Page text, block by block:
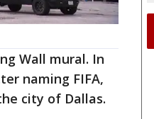
Wall mural. In
naming FIFA,
city of Dallas.